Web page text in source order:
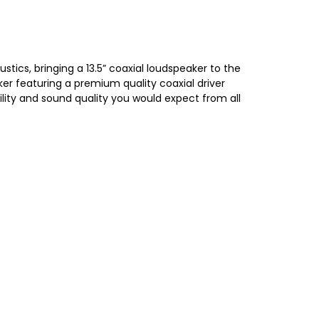
bringing a 13.5” coaxial loudspeaker to the
featuring a premium quality coaxial driver
and sound quality you would expect from all